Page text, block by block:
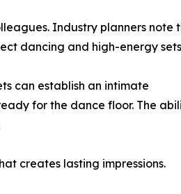
Industry planners note
dancing and high-energy
can establish an intimate
for the dance floor. The
creates lasting impressions.